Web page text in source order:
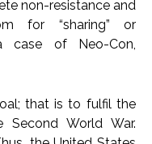
non-resistance and
for “sharing” or
case of Neo-Con,
that is to fulfil the
World War.